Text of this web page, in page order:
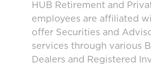
HUB Retirement and
employees are affiliated
offer Securities and
services through various
Dealers and Registered